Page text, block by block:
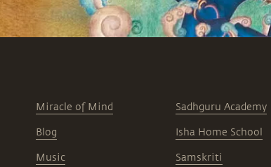
Miracle of Mind
Blog
Music
Sadhguru Academy
Isha Home School
Samskriti